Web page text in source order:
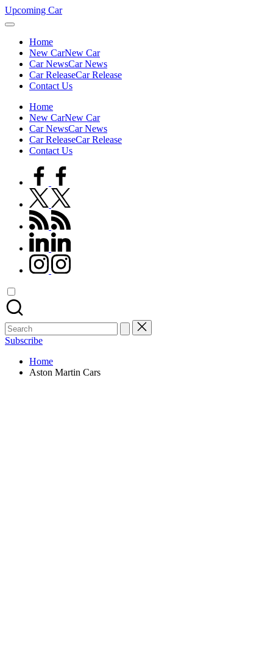
Skip
to
Upcoming Car
Home
New CarNew Car
Car NewsCar News
Car ReleaseCar Release
Contact Us
Home
New CarNew Car
Car NewsCar News
Car ReleaseCar Release
Contact Us
facebook.com
twitter.com
rss.com
linkedin.com
instagram.com
Search
for:
Subscribe
Home
Aston Martin Cars